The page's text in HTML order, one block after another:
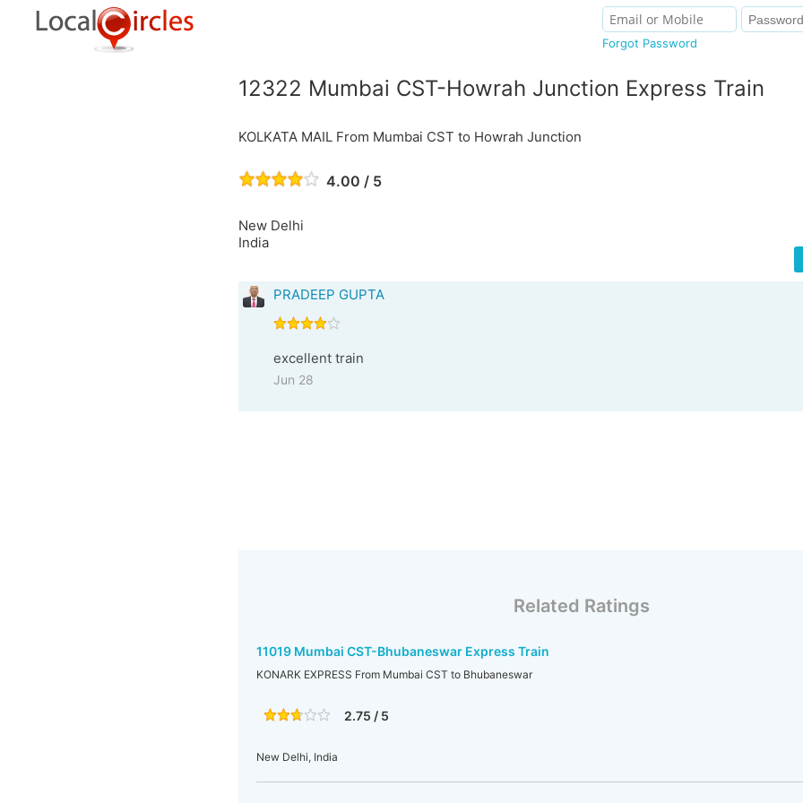
Forgot Password
12322 Mumbai CST-Howrah Junction Express Train
KOLKATA MAIL From Mumbai CST to Howrah Junction
4.00 / 5
New Delhi
India
PRADEEP GUPTA
excellent train
Jun 28
Related Ratings
11019 Mumbai CST-Bhubaneswar Express Train
KONARK EXPRESS From Mumbai CST to Bhubaneswar
2.75 / 5
New Delhi, India